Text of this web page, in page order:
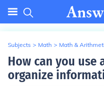
Subjects > Math > Math &
How can you use
organize